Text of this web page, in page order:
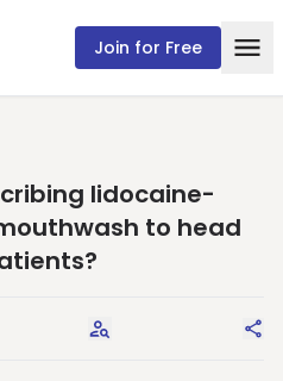
Join for Free
lidocaine-
to head
Request Answers